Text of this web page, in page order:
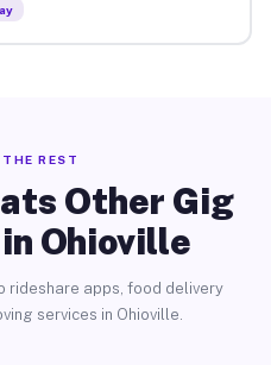
REST
Other Gig
Ohioville
rideshare apps, food delivery
services in Ohioville.